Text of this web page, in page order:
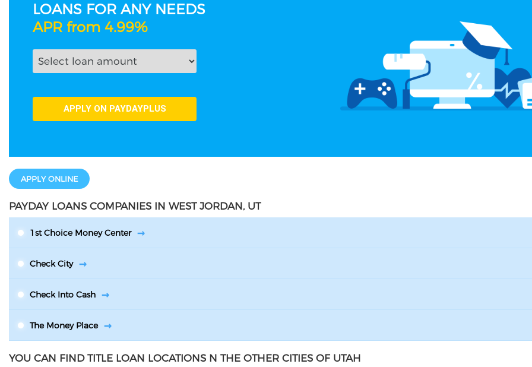
LOANS FOR ANY NEEDS
APR from 4.99%
APPLY ONLINE
PAYDAY LOANS COMPANIES IN WEST JORDAN, UT
1st Choice Money Center
Check City
Check Into Cash
The Money Place
YOU CAN FIND TITLE LOAN LOCATIONS N THE OTHER CITIES OF UTAH